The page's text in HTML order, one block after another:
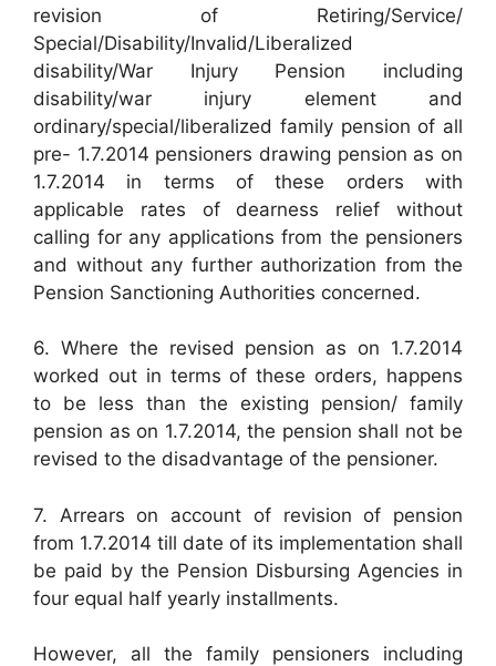
revision of Retiring/Service/
Special/Disability/Invalid/Liberalized
disability/War Injury Pension including
disability/war injury element and
ordinary/special/liberalized family pension of all
pre- 1.7.2014 pensioners drawing pension as on
1.7.2014 in terms of these orders with
applicable rates of dearness relief without
calling for any applications from the pensioners
and without any further authorization from the
Pension Sanctioning Authorities concerned.
6. Where the revised pension as on 1.7.2014
worked out in terms of these orders, happens
to be less than the existing pension/ family
pension as on 1.7.2014, the pension shall not be
revised to the disadvantage of the pensioner.
7. Arrears on account of revision of pension
from 1.7.2014 till date of its implementation shall
be paid by the Pension Disbursing Agencies in
four equal half yearly installments.
However, all the family pensioners including